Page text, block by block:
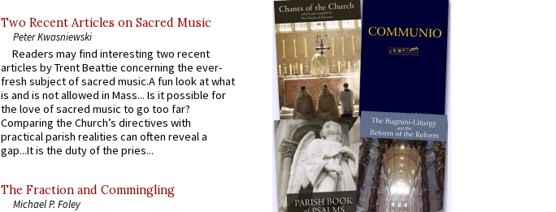
Two Recent Articles on Sacred Music
Peter Kwasniewski
Readers may find interesting two recent
articles by Trent Beattie concerning the ever-
fresh subject of sacred music.A fun look at what
is and is not allowed in Mass... Is it possible for
the love of sacred music to go too far?
Comparing the Church’s directives with
practical parish realities can often reveal a
gap...It is the duty of the pries...
The Fraction and Commingling
Michael P. Foley